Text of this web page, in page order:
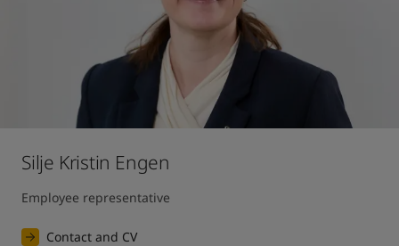
Silje Kristin Engen
Employee representative
Contact and CV